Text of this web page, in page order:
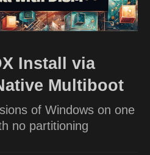
Install via
Multiboot
of Windows on one
no partitioning